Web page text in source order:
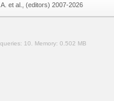
et al., (editors) 2007-2026
10. Memory: 0.502 MB